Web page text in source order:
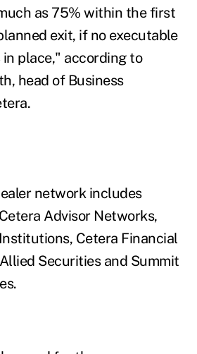
as 75% within the first
exit, if no executable
place," according to
head of Business
network includes
Advisor Networks,
Cetera Financial
Securities and Summit